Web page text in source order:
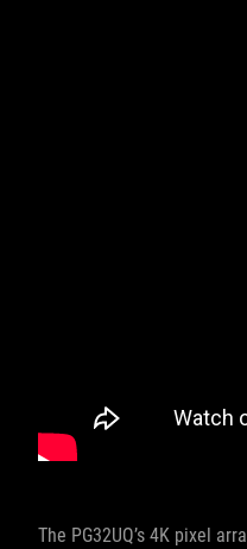
The PG32UQ’s 4K pixel